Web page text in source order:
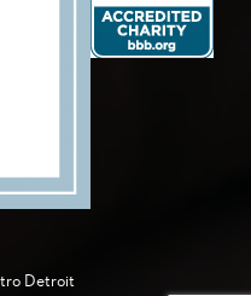
Detroit